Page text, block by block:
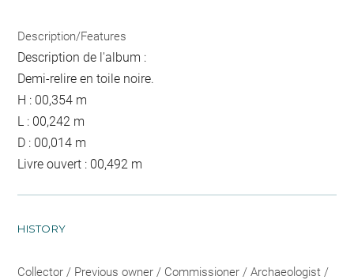
Description/Features
Description de l'album :
Demi-relire en toile noire.
H : 00,354 m
L : 00,242 m
D : 00,014 m
Livre ouvert : 00,492 m
HISTORY
Collector / Previous owner / Commissioner / Archaeologist /